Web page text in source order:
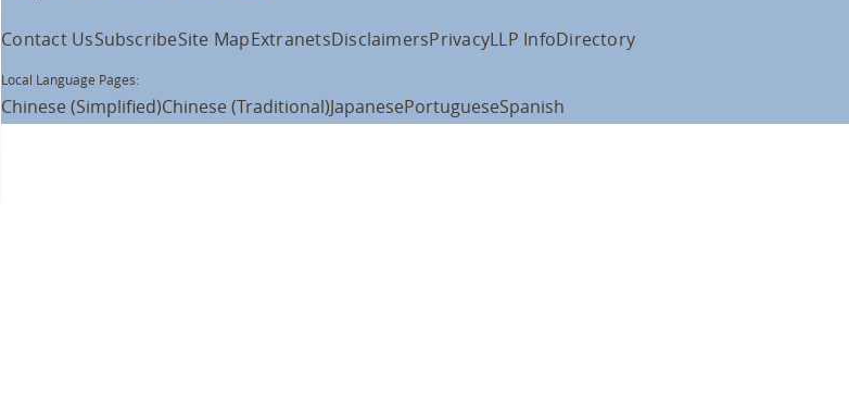
Contact UsSubscribeSite MapExtranetsDisclaimersPrivacyLLP InfoDirectory
Local Language Pages:
Chinese (Simplified)Chinese (Traditional)JapanesePortugueseSpanish